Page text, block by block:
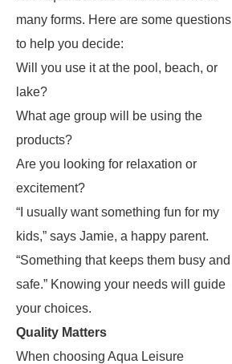
many forms. Here are some questions
to help you decide:
Will you use it at the pool, beach, or
lake?
What age group will be using the
products?
Are you looking for relaxation or
excitement?
“I usually want something fun for my
kids,” says Jamie, a happy parent.
“Something that keeps them busy and
safe.” Knowing your needs will guide
your choices.
Quality Matters
When choosing Aqua Leisure